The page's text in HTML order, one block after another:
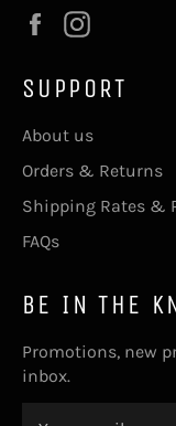
Facebook
SUPPORT
About us
Orders & Returns
Shipping Rates &
FAQs
BE IN THE
Promotions, new
inbox.